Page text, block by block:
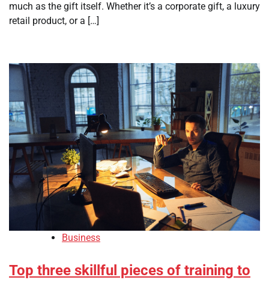
much as the gift itself. Whether it’s a corporate gift, a luxury
retail product, or a […]
Business
Top three skillful pieces of training to